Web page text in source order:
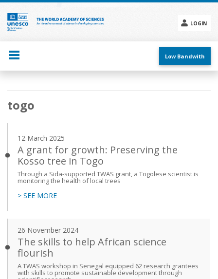
Skip
main
content
LOGIN
menu
Low Bandwith
Main
navigation
togo
12 March 2025
A grant for growth: Preserving the
Kosso tree in Togo
Through a Sida-supported TWAS grant, a Togolese scientist is
monitoring the health of local trees
> SEE MORE
26 November 2024
The skills to help African science
flourish
A TWAS workshop in Senegal equipped 62 research grantees
with skills to promote sustainable development through